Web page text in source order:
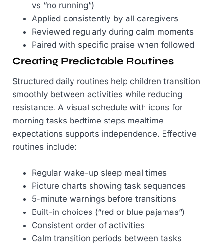
vs “no running”)
Applied consistently by all caregivers
Reviewed regularly during calm moments
Paired with specific praise when followed
Creating Predictable Routines
Structured daily routines help children transition
smoothly between activities while reducing
resistance. A visual schedule with icons for
morning tasks bedtime steps mealtime
expectations supports independence. Effective
routines include:
Regular wake-up sleep meal times
Picture charts showing task sequences
5-minute warnings before transitions
Built-in choices (“red or blue pajamas”)
Consistent order of activities
Calm transition periods between tasks